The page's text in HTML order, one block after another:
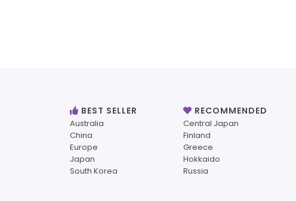
BEST SELLER
Australia
China
Europe
Japan
South Korea
RECOMMENDED
Central Japan
Finland
Greece
Hokkaido
Russia